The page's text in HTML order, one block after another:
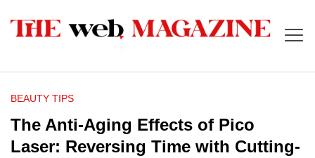
BEAUTY TIPS
The Anti-Aging Effects of Pico
Laser: Reversing Time with Cutting-